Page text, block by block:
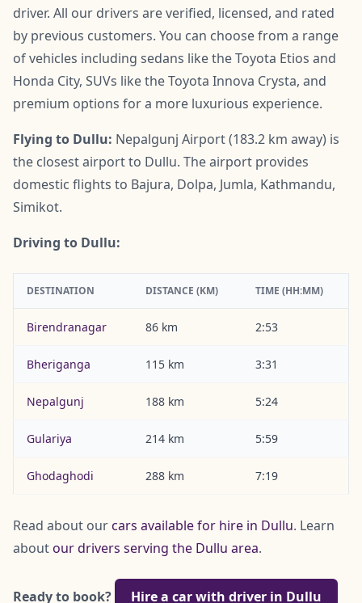
driver. All our drivers are verified, licensed, and rated
by previous customers. You can choose from a range
of vehicles including sedans like the Toyota Etios and
Honda City, SUVs like the Toyota Innova Crysta, and
premium options for a more luxurious experience.
Flying to Dullu: Nepalgunj Airport (183.2 km away) is
the closest airport to Dullu. The airport provides
domestic flights to Bajura, Dolpa, Jumla, Kathmandu,
Simikot.
Driving to Dullu:
DESTINATION DISTANCE (KM) TIME (HH:MM)
Birendranagar 86 km 2:53
Bheriganga 115 km 3:31
Nepalgunj 188 km 5:24
Gulariya 214 km 5:59
Ghodaghodi 288 km 7:19
Read about ourcars available for hire in Dullu. Learn
aboutour drivers serving the Dullu area.
Ready to book? Hire a car with driver in Dullu